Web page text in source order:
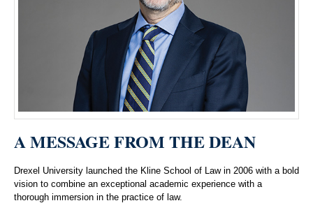
A MESSAGE FROM THE DEAN
Drexel University launched the Kline School of Law in 2006 with a bold
vision to combine an exceptional academic experience with a
thorough immersion in the practice of law.